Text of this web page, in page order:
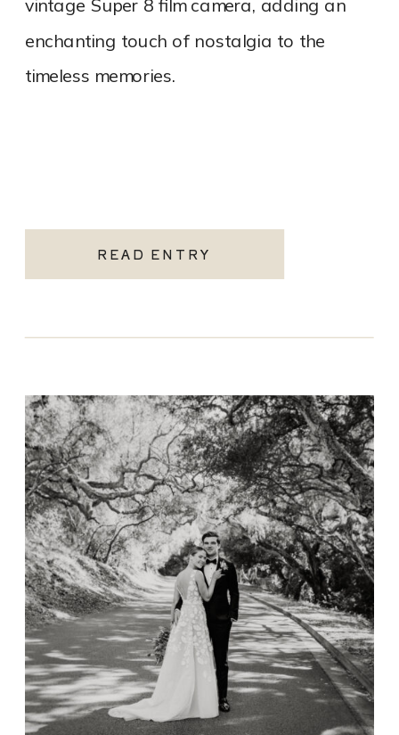
READ ENTRY
vintage Super 8 film camera, adding an
enchanting touch of nostalgia to the
timeless memories.